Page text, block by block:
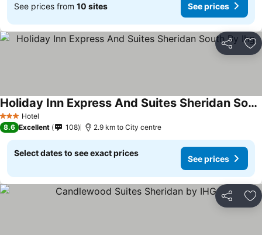
See prices from 10 sites See prices
Share
3 StarsHotel
Holiday Inn Express And Suites Sheridan South By Ihg
8.6 Excellent 108 2.9 km to City centre
Select dates to see exact prices
See prices
Share